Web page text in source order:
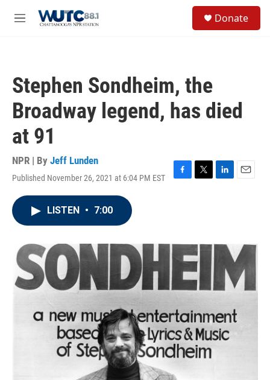
M
Donate
Stephen Sondheim, the
Broadway legend, has died
at 91
NPR | By Jeff Lunden
Published November 26, 2021 at 6:04 PM EST
F
o
k
T
r
L
I
E
LISTEN • 7:00